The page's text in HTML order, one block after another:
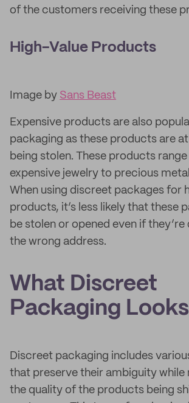
of the customers receiving these
High-Value Products
Image by Sans Beast
Expensive products are also
packaging as these products are
being stolen. These products
expensive jewelry to precious
When using discreet packages for
products, it’s less likely that these
be stolen or opened even if
the wrong address.
What Discreet
Packaging
Discreet packaging includes
that preserve their ambiguity while
the quality of the products being